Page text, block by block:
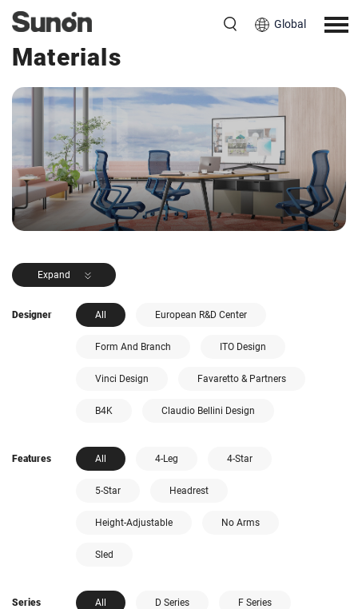
Global
<< Back to Products
Materials
Expand
Designer All European R&D Center
Form And Branch ITO Design
Vinci Design Favaretto & Partners
B4K Claudio Bellini Design
Features All 4-Leg 4-Star
5-Star Headrest
Height-Adjustable No Arms
Sled
Series All D Series F Series